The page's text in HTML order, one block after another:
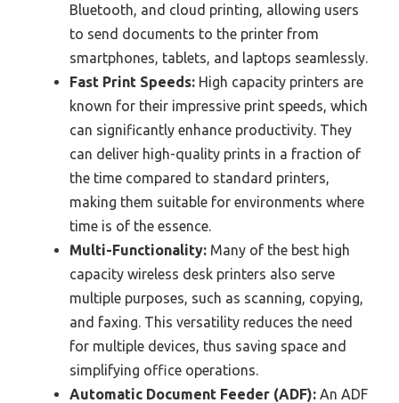
Bluetooth, and cloud printing, allowing users
to send documents to the printer from
smartphones, tablets, and laptops seamlessly.
Fast Print Speeds: High capacity printers are
known for their impressive print speeds, which
can significantly enhance productivity. They
can deliver high-quality prints in a fraction of
the time compared to standard printers,
making them suitable for environments where
time is of the essence.
Multi-Functionality: Many of the best high
capacity wireless desk printers also serve
multiple purposes, such as scanning, copying,
and faxing. This versatility reduces the need
for multiple devices, thus saving space and
simplifying office operations.
Automatic Document Feeder (ADF): An ADF